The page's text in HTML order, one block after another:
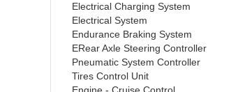
Electrical Charging System
Electrical System
Endurance Braking System
ERear Axle Steering Controller
Pneumatic System Controller
Tires Control Unit